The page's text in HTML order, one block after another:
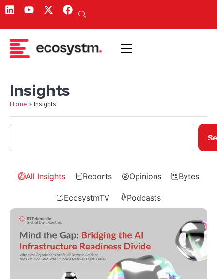
Insights
Home » Insights
All Insights Reports Opinions Bytes
EcosystmTV Podcasts